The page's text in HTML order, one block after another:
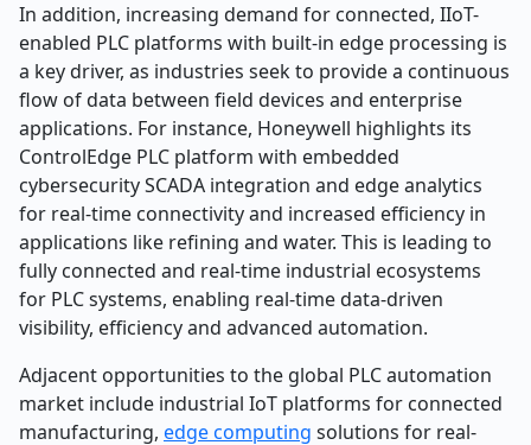
In addition, increasing demand for connected, IIoT-
enabled PLC platforms with built-in edge processing is
a key driver, as industries seek to provide a continuous
flow of data between field devices and enterprise
applications. For instance, Honeywell highlights its
ControlEdge PLC platform with embedded
cybersecurity SCADA integration and edge analytics
for real-time connectivity and increased efficiency in
applications like refining and water. This is leading to
fully connected and real-time industrial ecosystems
for PLC systems, enabling real-time data-driven
visibility, efficiency and advanced automation.
Adjacent opportunities to the global PLC automation
market include industrial IoT platforms for connected
manufacturing, edge computing solutions for real-